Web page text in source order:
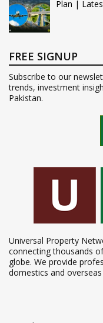
Plan |
FREE SIGNUP
Subscribe to our
trends, investment
Pakistan.
Universal Property
connecting thousands
globe. We provide
domestics and overseas